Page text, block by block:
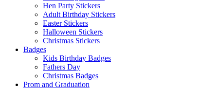
Hen Party Stickers
Adult Birthday Stickers
Easter Stickers
Halloween Stickers
Christmas Stickers
Badges
Kids Birthday Badges
Fathers Day
Christmas Badges
Prom and Graduation